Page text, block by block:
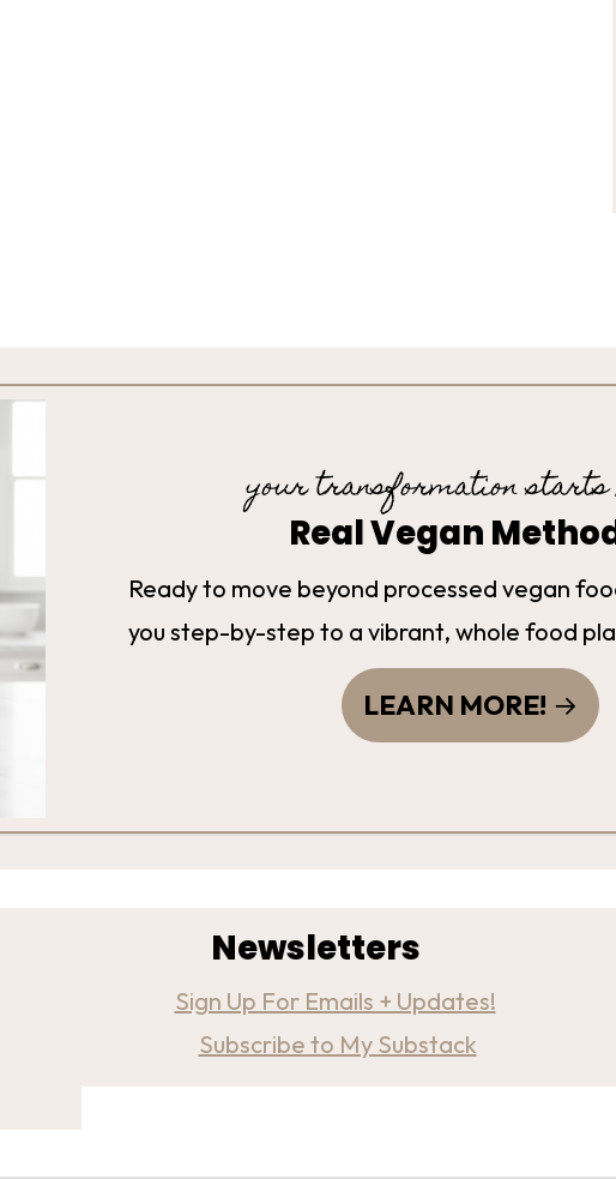
your transformation starts
Real Vegan
Ready to move beyond processed vegan
you step-by-step to a vibrant, whole food
LEARN MORE!
Newsletters
Sign Up For Emails + Updates!
Subscribe to My Substack